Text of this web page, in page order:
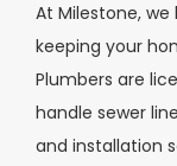
At Milestone,
keeping your
Plumbers are
handle sewer
and installation